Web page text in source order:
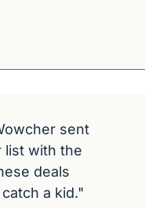
sent
list with the
deals
a kid."